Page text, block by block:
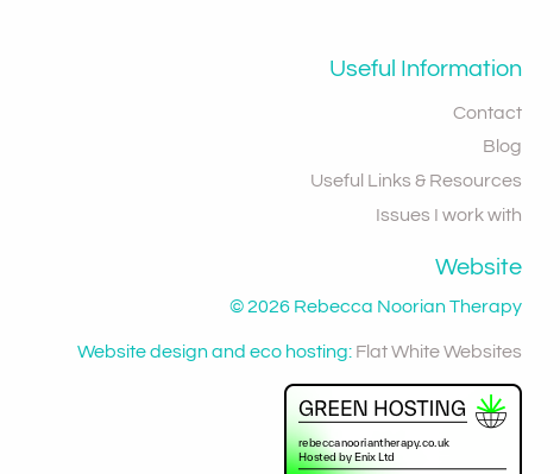
Useful Information
Contact
Blog
Useful Links & Resources
Issues I work with
Website
© 2026 Rebecca Noorian Therapy
Website design and eco hosting: Flat White Websites